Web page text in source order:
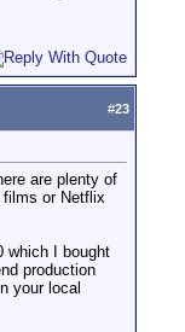
#23
are plenty of
films or Netflix
which I bought
production
your local